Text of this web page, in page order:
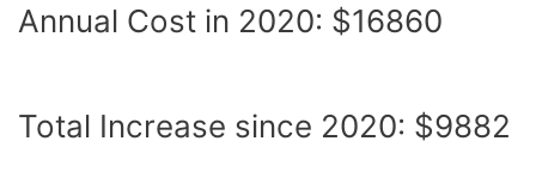
Annual Cost in 2020: $16860
Total Increase since 2020: $9882